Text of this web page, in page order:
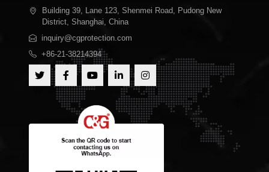
Building 39, Lane 123, Shenmei Road, Pudong New
District, Shanghai, China
inquiry@cgprotection.com
+86-21-38214394